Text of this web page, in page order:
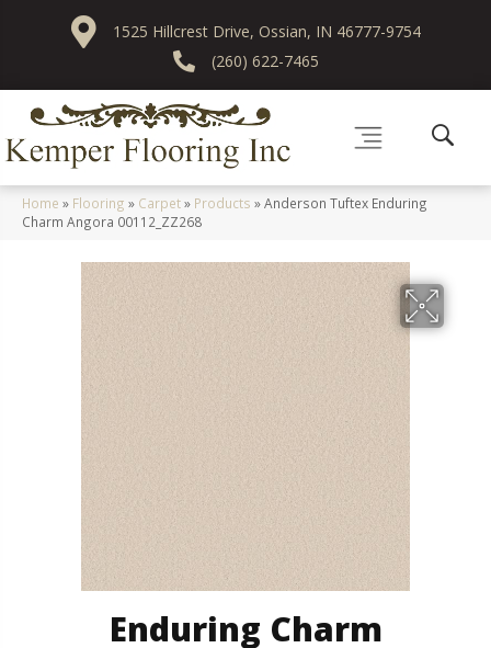
1525 Hillcrest Drive, Ossian, IN 46777-9754
(260) 622-7465
Home » Flooring » Carpet» Products »Anderson Tuftex Enduring
Charm Angora 00112_ZZ268
Enduring Charm